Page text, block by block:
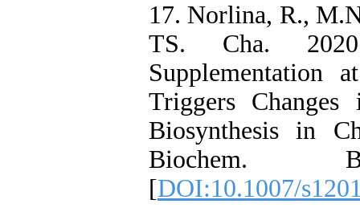
17. Norlina, R.,
TS. Cha.
Supplementation
Triggers
Biosynthesis in
Biochem.
[DOI:10.1007/